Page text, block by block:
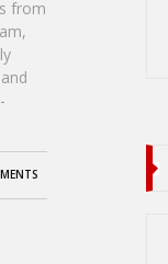
from